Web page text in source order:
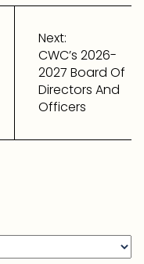
Next:
CWC’s 2026-
2027 Board Of
Directors And
Officers